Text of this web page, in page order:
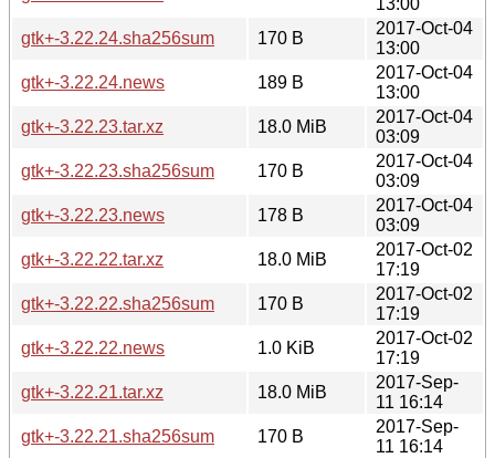
gtk+-3.22.24.sha256sum
170 B
2017-Oct-04
13:00
gtk+-3.22.24.news
189 B
2017-Oct-04
13:00
gtk+-3.22.23.tar.xz
18.0 MiB
2017-Oct-04
03:09
gtk+-3.22.23.sha256sum
170 B
2017-Oct-04
03:09
gtk+-3.22.23.news
178 B
2017-Oct-04
03:09
gtk+-3.22.22.tar.xz
18.0 MiB
2017-Oct-02
17:19
gtk+-3.22.22.sha256sum
170 B
2017-Oct-02
17:19
gtk+-3.22.22.news
1.0 KiB
2017-Oct-02
17:19
gtk+-3.22.21.tar.xz
18.0 MiB
2017-Sep-
11 16:14
gtk+-3.22.21.sha256sum
170 B
2017-Sep-
11 16:14